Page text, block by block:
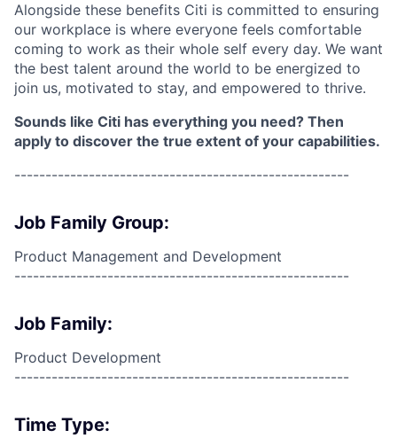
Alongside these benefits Citi is committed to ensuring
our workplace is where everyone feels comfortable
coming to work as their whole self every day. We want
the best talent around the world to be energized to
join us, motivated to stay, and empowered to thrive.
Sounds like Citi has everything you need? Then
apply to discover the true extent of your capabilities.
------------------------------------------------------
Job Family Group:
Product Management and Development
------------------------------------------------------
Job Family:
Product Development
------------------------------------------------------
Time Type: